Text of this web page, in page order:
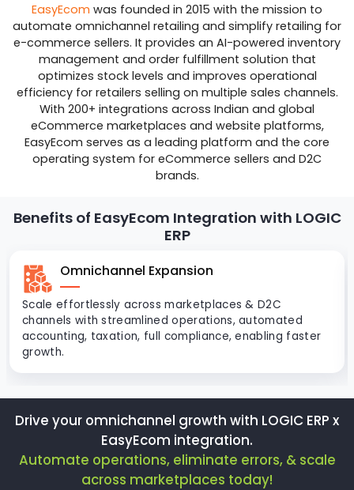
EasyEcom was founded in 2015 with the mission to
automate omnichannel retailing and simplify retailing for
e-commerce sellers. It provides an AI-powered inventory
management and order fulfillment solution that
optimizes stock levels and improves operational
efficiency for retailers selling on multiple sales channels.
With 200+ integrations across Indian and global
eCommerce marketplaces and website platforms,
EasyEcom serves as a leading platform and the core
operating system for eCommerce sellers and D2C
brands.
Benefits of EasyEcom Integration with LOGIC
ERP
Omnichannel Expansion
Scale effortlessly across marketplaces & D2C
channels with streamlined operations, automated
accounting, taxation, full compliance, enabling faster
growth.
Drive your omnichannel growth with LOGIC ERP x
EasyEcom integration.
Automate operations, eliminate errors, & scale
across marketplaces today!